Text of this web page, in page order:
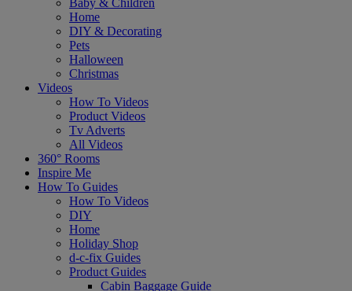
Baby & Children
Home
DIY & Decorating
Pets
Halloween
Christmas
Videos
How To Videos
Product Videos
Tv Adverts
All Videos
360° Rooms
Inspire Me
How To Guides
How To Videos
DIY
Home
Holiday Shop
d-c-fix Guides
Product Guides
Cabin Baggage Guide